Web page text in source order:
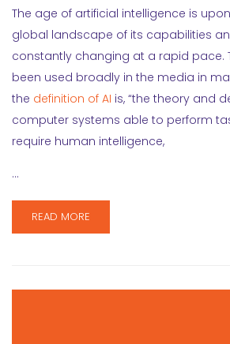
The age of artificial intelligence is
global landscape of its capabilities
constantly changing at a rapid pace.
been used broadly in the media in
the definition of AI is, “the theory and
computer systems able to perform
require human intelligence,
…
READ MORE